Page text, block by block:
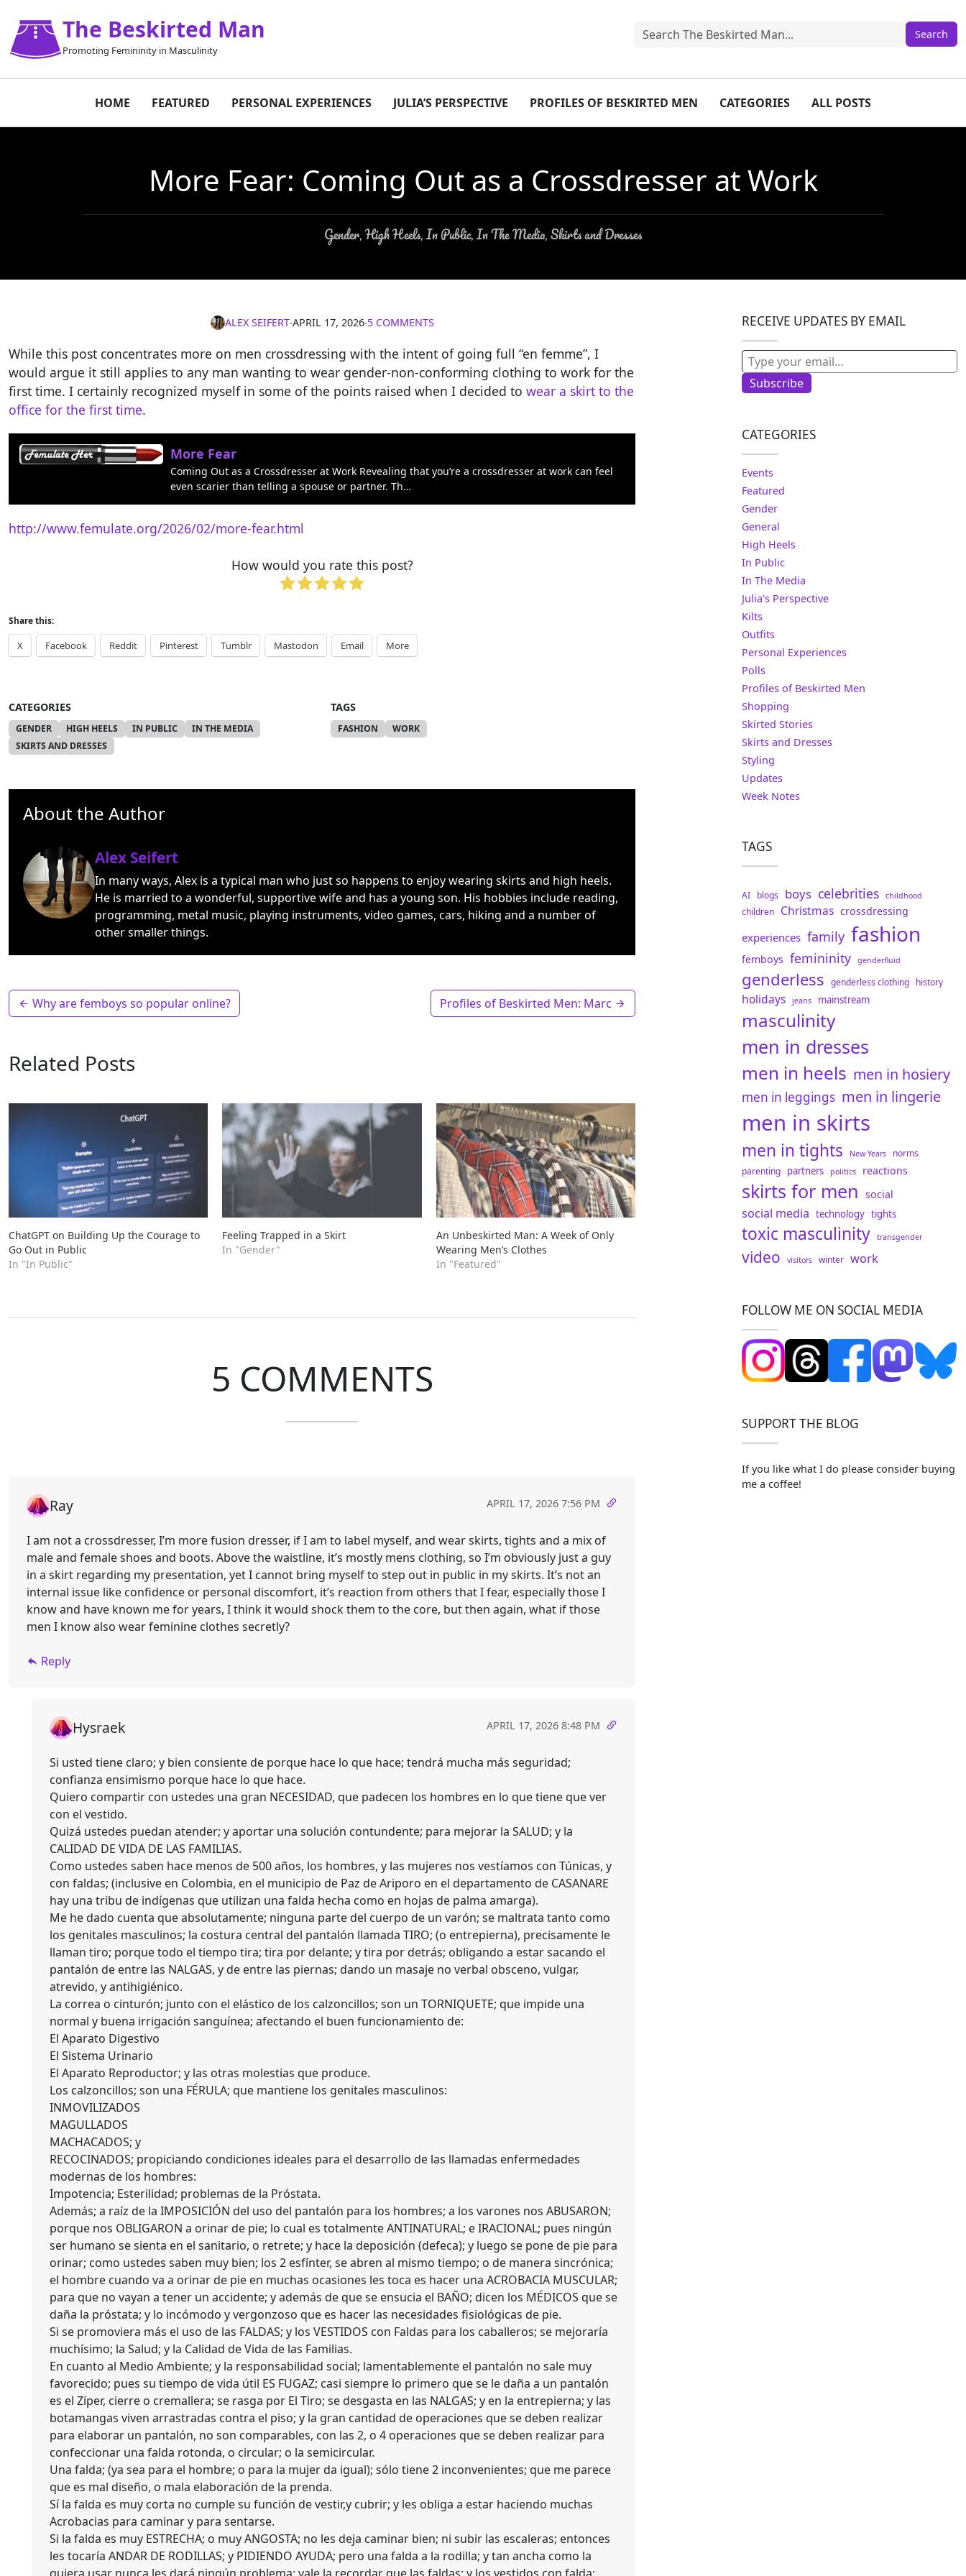
The Beskirted Man
Promoting Femininity in Masculinity
HOME FEATURED PERSONAL EXPERIENCES JULIA’S PERSPECTIVE PROFILES OF BESKIRTED MEN CATEGORIES ALL POSTS
More Fear: Coming Out as a Crossdresser at Work
Gender,High Heels,In Public,In The Media, Skirts and Dresses
ALEX SEIFERT∙APRIL 17, 2026∙5 COMMENTS
While this post concentrates more on men crossdressing with the intent of going full “en femme”, I
would argue it still applies to any man wanting to wear gender-non-conforming clothing to work for the
first time. I certainly recognized myself in some of the points raised when I decided to wear a skirt to the
office for the first time.
More Fear
Coming Out as a Crossdresser at Work Revealing that you’re a crossdresser at work can feel
even scarier than telling a spouse or partner. Th…
http://www.femulate.org/2026/02/more-fear.html
How would you rate this post?
Share this:
X Facebook Reddit Pinterest Tumblr Mastodon Email More
CATEGORIES
GENDER HIGH HEELS IN PUBLIC
IN THE MEDIA
SKIRTS AND DRESSES
TAGS
FASHION WORK
About the Author
Alex Seifert
In many ways, Alex is a typical man who just so happens to enjoy wearing skirts and high heels.
He is married to a wonderful, supportive wife and has a young son. His hobbies include reading,
programming, metal music, playing instruments, video games, cars, hiking and a number of
other smaller things.
Why are femboys so popular online? Profiles of Beskirted Men: Marc
Related Posts
ChatGPT on Building Up the Courage to
Go Out in Public
In "In Public"
Feeling Trapped in a Skirt
In "Gender"
An Unbeskirted Man: A Week of Only
Wearing Men’s Clothes
In "Featured"
5 COMMENTS
Ray APRIL 17, 2026 7:56 PM
I am not a crossdresser, I’m more fusion dresser, if I am to label myself, and wear skirts, tights and a mix of
male and female shoes and boots. Above the waistline, it’s mostly mens clothing, so I’m obviously just a guy
in a skirt regarding my presentation, yet I cannot bring myself to step out in public in my skirts. It’s not an
internal issue like confidence or personal discomfort, it’s reaction from others that I fear, especially those I
know and have known me for years, I think it would shock them to the core, but then again, what if those
men I know also wear feminine clothes secretly?
Reply
Hysraek APRIL 17, 2026 8:48 PM
Si usted tiene claro; y bien consiente de porque hace lo que hace; tendrá mucha más seguridad;
confianza ensimismo porque hace lo que hace.
Quiero compartir con ustedes una gran NECESIDAD, que padecen los hombres en lo que tiene que ver
con el vestido.
Quizá ustedes puedan atender; y aportar una solución contundente; para mejorar la SALUD; y la
CALIDAD DE VIDA DE LAS FAMILIAS.
Como ustedes saben hace menos de 500 años, los hombres, y las mujeres nos vestíamos con Túnicas, y
con faldas; (inclusive en Colombia, en el municipio de Paz de Ariporo en el departamento de CASANARE
hay una tribu de indígenas que utilizan una falda hecha como en hojas de palma amarga).
Me he dado cuenta que absolutamente; ninguna parte del cuerpo de un varón; se maltrata tanto como
los genitales masculinos; la costura central del pantalón llamada TIRO; (o entrepierna), precisamente le
llaman tiro; porque todo el tiempo tira; tira por delante; y tira por detrás; obligando a estar sacando el
pantalón de entre las NALGAS, y de entre las piernas; dando un masaje no verbal obsceno, vulgar,
atrevido, y antihigiénico.
La correa o cinturón; junto con el elástico de los calzoncillos; son un TORNIQUETE; que impide una
normal y buena irrigación sanguínea; afectando el buen funcionamiento de:
El Aparato Digestivo
El Sistema Urinario
El Aparato Reproductor; y las otras molestias que produce.
Los calzoncillos; son una FÉRULA; que mantiene los genitales masculinos:
INMOVILIZADOS
MAGULLADOS
MACHACADOS; y
RECOCINADOS; propiciando condiciones ideales para el desarrollo de las llamadas enfermedades
modernas de los hombres:
Impotencia; Esterilidad; problemas de la Próstata.
Además; a raíz de la IMPOSICIÓN del uso del pantalón para los hombres; a los varones nos ABUSARON;
porque nos OBLIGARON a orinar de pie; lo cual es totalmente ANTINATURAL; e IRACIONAL; pues ningún
ser humano se sienta en el sanitario, o retrete; y hace la deposición (defeca); y luego se pone de pie para
orinar; como ustedes saben muy bien; los 2 esfínter, se abren al mismo tiempo; o de manera sincrónica;
el hombre cuando va a orinar de pie en muchas ocasiones les toca es hacer una ACROBACIA MUSCULAR;
para que no vayan a tener un accidente; y además de que se ensucia el BAÑO; dicen los MÉDICOS que se
daña la próstata; y lo incómodo y vergonzoso que es hacer las necesidades fisiológicas de pie.
Si se promoviera más el uso de las FALDAS; y los VESTIDOS con Faldas para los caballeros; se mejoraría
muchísimo; la Salud; y la Calidad de Vida de las Familias.
En cuanto al Medio Ambiente; y la responsabilidad social; lamentablemente el pantalón no sale muy
favorecido; pues su tiempo de vida útil ES FUGAZ; casi siempre lo primero que se le daña a un pantalón
es el Zíper, cierre o cremallera; se rasga por El Tiro; se desgasta en las NALGAS; y en la entrepierna; y las
botamangas viven arrastradas contra el piso; y la gran cantidad de operaciones que se deben realizar
para elaborar un pantalón, no son comparables, con las 2, o 4 operaciones que se deben realizar para
confeccionar una falda rotonda, o circular; o la semicircular.
Una falda; (ya sea para el hombre; o para la mujer da igual); sólo tiene 2 inconvenientes; que me parece
que es mal diseño, o mala elaboración de la prenda.
Sí la falda es muy corta no cumple su función de vestir,y cubrir; y les obliga a estar haciendo muchas
Acrobacias para caminar y para sentarse.
Si la falda es muy ESTRECHA; o muy ANGOSTA; no les deja caminar bien; ni subir las escaleras; entonces
les tocaría ANDAR DE RODILLAS; y PIDIENDO AYUDA; pero una falda a la rodilla; y tan ancha como la
RECEIVE UPDATES BY EMAIL
Type your email…
Subscribe
CATEGORIES
Events
Featured
Gender
General
High Heels
In Public
In The Media
Julia's Perspective
Kilts
Outfits
Personal Experiences
Polls
Profiles of Beskirted Men
Shopping
Skirted Stories
Skirts and Dresses
Styling
Updates
Week Notes
TAGS
AI blogs boys celebrities childhood
children Christmas crossdressing
experiences family fashion
femboys femininity genderfluid
genderless genderless clothing history
holidays jeans mainstream
masculinity
men in dresses
men in heels men in hosiery
men in leggings men in lingerie
men in skirts
men in tights New Years
norms
parenting partners politics reactions
skirts for men social
social media technology tights
toxic masculinity transgender
video visitors winter work
FOLLOW ME ON SOCIAL MEDIA
SUPPORT THE BLOG
If you like what I do please consider buying
me a coffee!